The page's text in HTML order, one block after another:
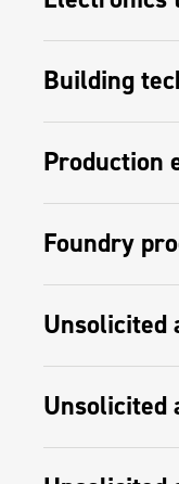
Building
Production
Foundry
Unsolicited
Unsolicited